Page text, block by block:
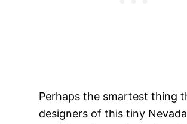
Perhaps the smartest thing
designers of this tiny Nevada